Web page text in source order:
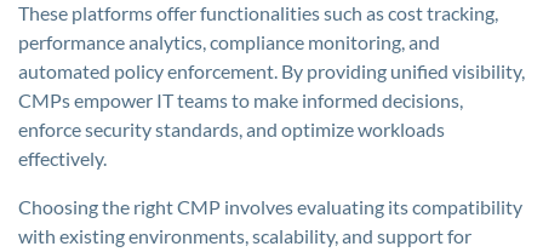
These platforms offer functionalities such as cost tracking,
performance analytics, compliance monitoring, and
automated policy enforcement. By providing unified visibility,
CMPs empower IT teams to make informed decisions,
enforce security standards, and optimize workloads
effectively.
Choosing the right CMP involves evaluating its compatibility
with existing environments, scalability, and support for